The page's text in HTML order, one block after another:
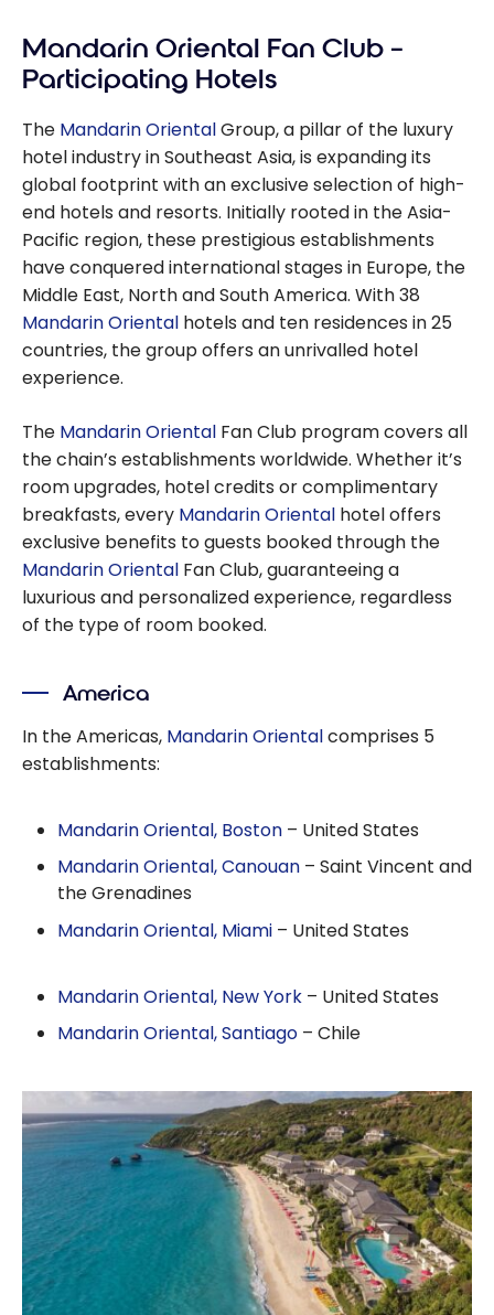
Mandarin Oriental Fan Club –
Participating Hotels
The Mandarin OrientalGroup, a pillar of the luxury
hotel industry in Southeast Asia, is expanding its
global footprint with an exclusive selection of high-
end hotels and resorts. Initially rooted in the Asia-
Pacific region, these prestigious establishments
have conquered international stages in Europe, the
Middle East, North and South America. With 38
Mandarin Oriental hotels and ten residences in 25
countries, the group offers an unrivalled hotel
experience.
The Mandarin Oriental Fan Club program covers all
the chain’s establishments worldwide. Whether it’s
room upgrades, hotel credits or complimentary
breakfasts, every Mandarin Oriental hotel offers
exclusive benefits to guests booked through the
Mandarin Oriental Fan Club, guaranteeing a
luxurious and personalized experience, regardless
of the type of room booked.
America
In the Americas, Mandarin Orientalcomprises 5
establishments:
Mandarin Oriental, Boston – United States
Mandarin Oriental, Canouan – Saint Vincent and
the Grenadines
Mandarin Oriental, Miami – United States
Mandarin Oriental, New York – United States
Mandarin Oriental, Santiago – Chile